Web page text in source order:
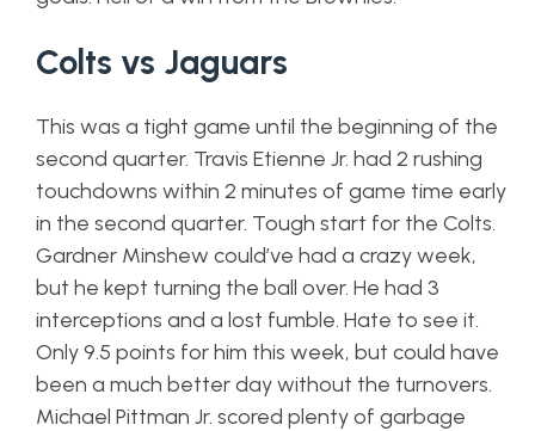
Colts vs Jaguars
This was a tight game until the beginning of the
second quarter. Travis Etienne Jr. had 2 rushing
touchdowns within 2 minutes of game time early
in the second quarter. Tough start for the Colts.
Gardner Minshew could’ve had a crazy week,
but he kept turning the ball over. He had 3
interceptions and a lost fumble. Hate to see it.
Only 9.5 points for him this week, but could have
been a much better day without the turnovers.
Michael Pittman Jr. scored plenty of garbage